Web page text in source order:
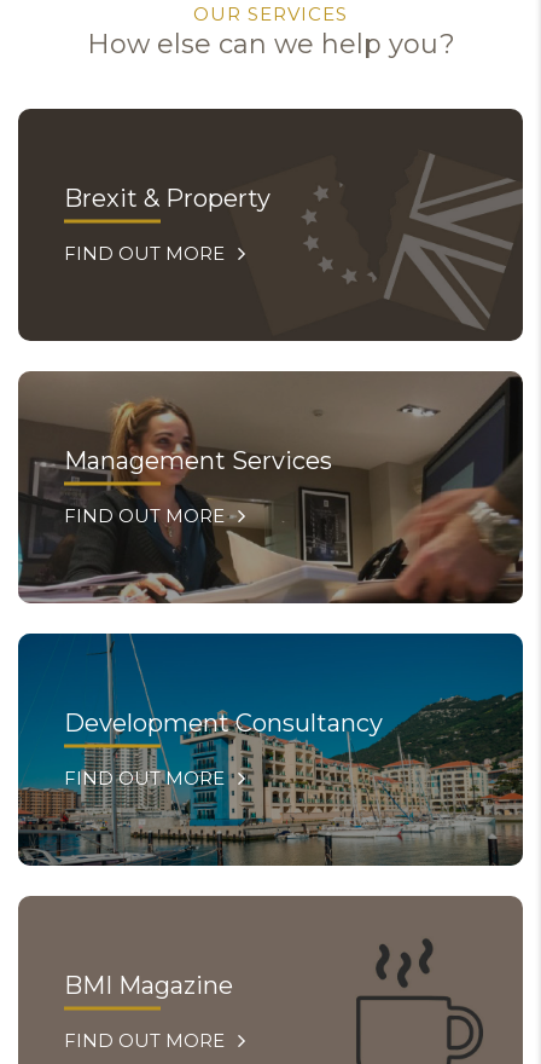
OUR SERVICES
How else can we help you?
Brexit & Property
FIND OUT MORE
Management Services
FIND OUT MORE
Development Consultancy
FIND OUT MORE
BMI Magazine
FIND OUT MORE